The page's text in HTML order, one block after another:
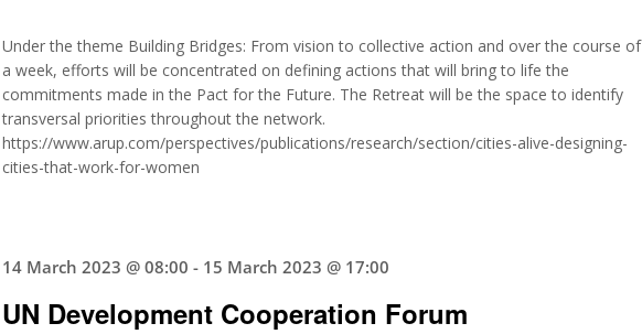
Under the theme Building Bridges: From vision to collective action and over the course of
a week, efforts will be concentrated on defining actions that will bring to life the
commitments made in the Pact for the Future. The Retreat will be the space to identify
transversal priorities throughout the network.
https://www.arup.com/perspectives/publications/research/section/cities-alive-designing-
cities-that-work-for-women
UN Development Cooperation Forum
14 March 2023 @ 08:00 - 15 March 2023 @ 17:00